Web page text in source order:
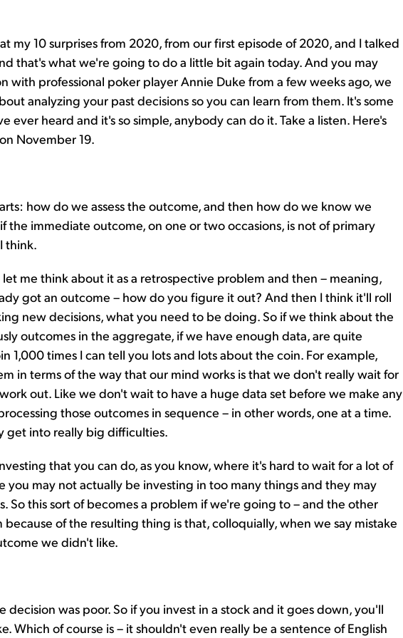
my 10 surprises from 2020, from our first episode of 2020, and I talked
that's what we're going to do a little bit again today. And you may
with professional poker player Annie Duke from a few weeks ago, we
analyzing your past decisions so you can learn from them. It's some
ever heard and it's so simple, anybody can do it. Take a listen. Here's
November 19.
how do we assess the outcome, and then how do we know we
the immediate outcome, on one or two occasions, is not of primary
think.
let me think about it as a retrospective problem and then – meaning,
got an outcome – how do you figure it out? And then I think it'll roll
new decisions, what you need to be doing. So if we think about the
outcomes in the aggregate, if we have enough data, are quite
1,000 times I can tell you lots and lots about the coin. For example,
in terms of the way that our mind works is that we don't really wait for
out. Like we don't wait to have a huge data set before we make any
those outcomes in sequence – in other words, one at a time.
get into really big difficulties.
that you can do, as you know, where it's hard to wait for a lot of
you may not actually be investing in too many things and they may
So this sort of becomes a problem if we're going to – and the other
of the resulting thing is that, colloquially, when we say mistake
we didn't like.
decision was poor. So if you invest in a stock and it goes down, you'll
Which of course is – it shouldn't even really be a sentence of English